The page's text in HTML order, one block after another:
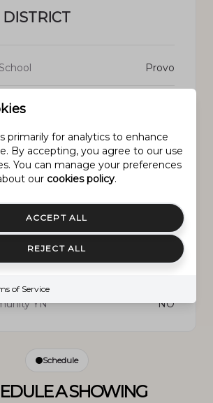
Provo
Timpview
FEATURES
YN NO
Schedule
A SHOWING
primarily for analytics to enhance
By accepting, you agree to our use
You can manage your preferences
our cookies policy.
ACCEPT ALL
REJECT ALL
of Service